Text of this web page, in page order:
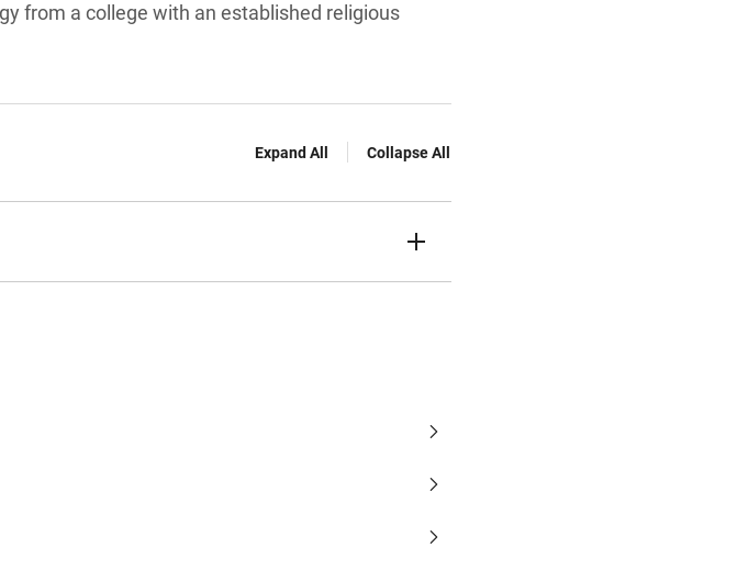
from a college with an established religious
Expand All Collapse All